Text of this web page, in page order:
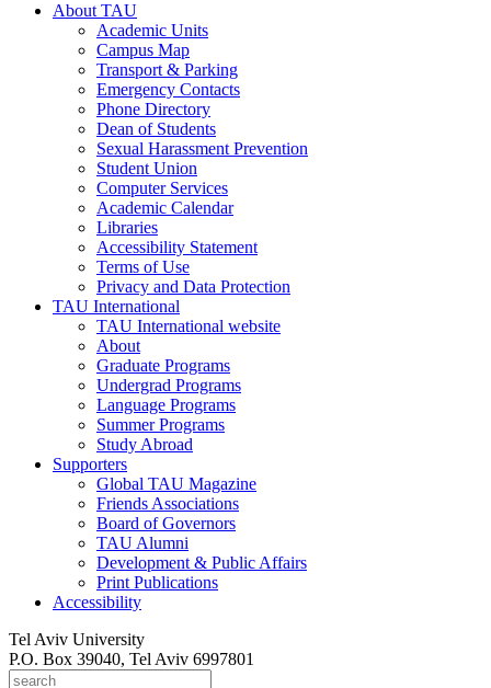
About TAU
Academic Units
Campus Map
Transport & Parking
Emergency Contacts
Phone Directory
Dean of Students
Sexual Harassment Prevention
Student Union
Computer Services
Academic Calendar
Libraries
Accessibility Statement
Terms of Use
Privacy and Data Protection
TAU International
TAU International website
About
Graduate Programs
Undergrad Programs
Language Programs
Summer Programs
Study Abroad
Supporters
Global TAU Magazine
Friends Associations
Board of Governors
TAU Alumni
Development & Public Affairs
Print Publications
Accessibility
Tel Aviv University
P.O. Box 39040, Tel Aviv 6997801